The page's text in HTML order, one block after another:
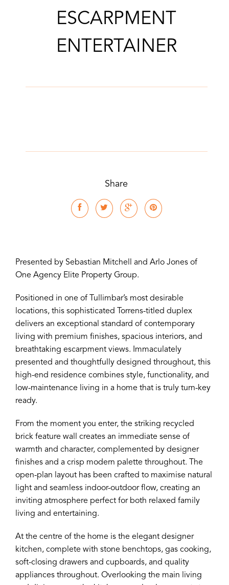
ESCARPMENT
ENTERTAINER
Share
Presented by Sebastian Mitchell and Arlo Jones of
One Agency Elite Property Group.
Positioned in one of Tullimbar’s most desirable
locations, this sophisticated Torrens-titled duplex
delivers an exceptional standard of contemporary
living with premium finishes, spacious interiors, and
breathtaking escarpment views. Immaculately
presented and thoughtfully designed throughout, this
high-end residence combines style, functionality, and
low-maintenance living in a home that is truly turn-key
ready.
From the moment you enter, the striking recycled
brick feature wall creates an immediate sense of
warmth and character, complemented by designer
finishes and a crisp modern palette throughout. The
open-plan layout has been crafted to maximise natural
light and seamless indoor-outdoor flow, creating an
inviting atmosphere perfect for both relaxed family
living and entertaining.
At the centre of the home is the elegant designer
kitchen, complete with stone benchtops, gas cooking,
soft-closing drawers and cupboards, and quality
appliances throughout. Overlooking the main living